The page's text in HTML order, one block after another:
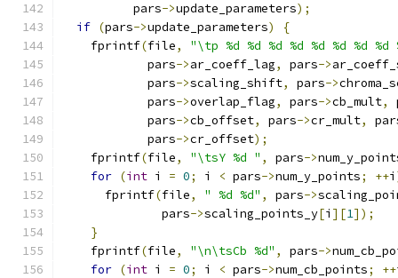
          pars
->update_parameters);
if (pars->update_parameters)
{
    fprintf
(file,
"\tp %d %d %d %d %d %d %d %d
            pars
->ar_coeff_lag, pars->
            pars
->scaling_shift, pars->
            pars
->overlap_flag, pars->cb_mult,
            pars
->cb_offset, pars->cr_mult,
            pars
->cr_offset);
    fprintf
(file, "\tsY %d " , pars->
for (int i = 0; i < pars->num_y_points; ++i
      fprintf
(file, " %d %d" , pars->
              pars
->scaling_points_y[i ][1]);
}
    fprintf
(file, "\n\tsCb %d" , pars->
for (int i = 0; i < pars->num_cb_points; ++